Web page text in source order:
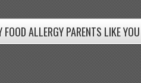
FOOD ALLERGY PARENTS LIKE
ALLERGY PARENTS LIKE YOU!
Come join our Facebook groups